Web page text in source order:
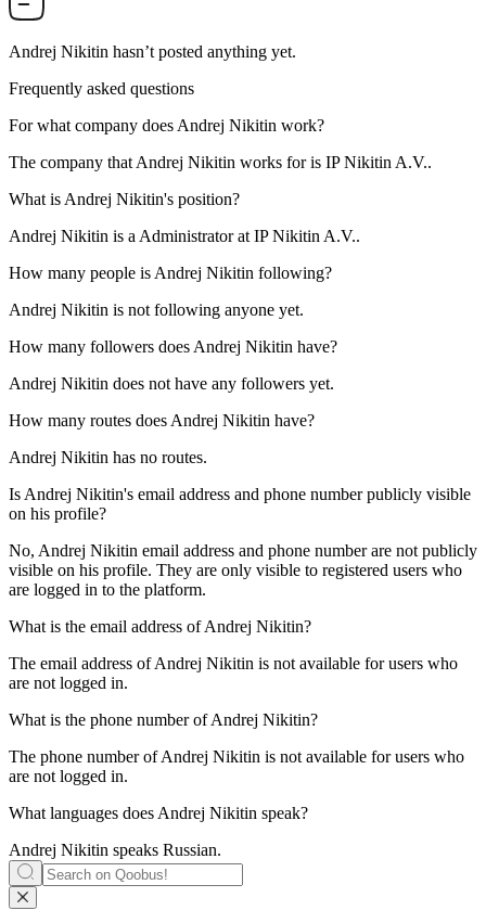
Andrej Nikitin hasn’t posted anything yet.
Frequently asked questions
For what company does Andrej Nikitin work?
The company that Andrej Nikitin works for is IP Nikitin A.V..
What is Andrej Nikitin's position?
Andrej Nikitin is a Administratorat IP Nikitin A.V..
How many people is Andrej Nikitin following?
Andrej Nikitin is not following anyone yet.
How many followers does Andrej Nikitin have?
Andrej Nikitin does not have any followers yet.
How many routes does Andrej Nikitin have?
Andrej Nikitin has no routes.
Is Andrej Nikitin's email address and phone number publicly visible
on his profile?
No, Andrej Nikitin email address and phone number are not publicly
visible on his profile. They are only visible to registered users who
are logged in to the platform.
What is the email address ofAndrej Nikitin?
The email address of Andrej Nikitin is not available for users who
are not logged in.
What is the phone number ofAndrej Nikitin?
The phone number of Andrej Nikitin is not available for users who
are not logged in.
What languages does Andrej Nikitin speak?
Andrej Nikitin speaks Russian.